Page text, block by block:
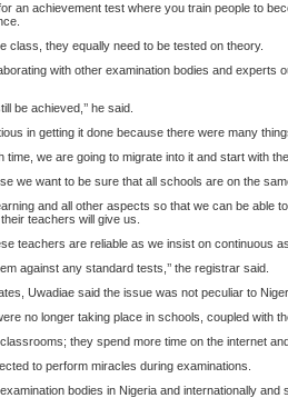
an achievement test where you train people to
class, they equally need to be tested on theory.
with other examination bodies and experts
be achieved,’’ he said.
in getting it done because there were many
we are going to migrate into it and start with
we want to be sure that all schools are on the
and all other aspects so that we can be able
teachers will give us.
teachers are reliable as we insist on continuous
against any standard tests,’’ the registrar said.
Uwadiae said the issue was not peculiar to
no longer taking place in schools, coupled with
they spend more time on the internet
to perform miracles during examinations.
bodies in Nigeria and internationally and